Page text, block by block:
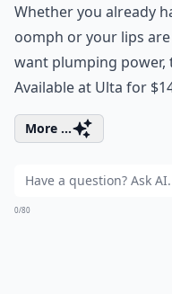
Whether you already
oomph or your lips
want plumping
Available at Ulta for
More ...
0/80